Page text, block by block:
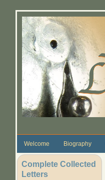
Welcome Biography
Complete Collected
Letters